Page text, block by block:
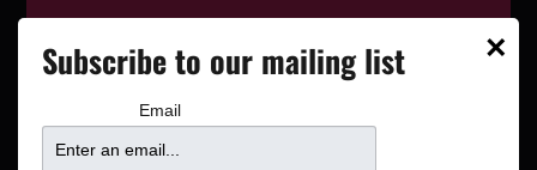
playing next on ourevent calendar ×
Subscribe to our mailing list
Email